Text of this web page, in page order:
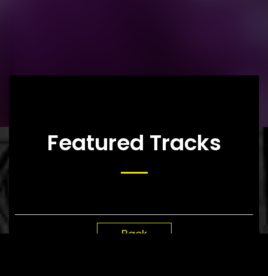
Featured Tracks
Back